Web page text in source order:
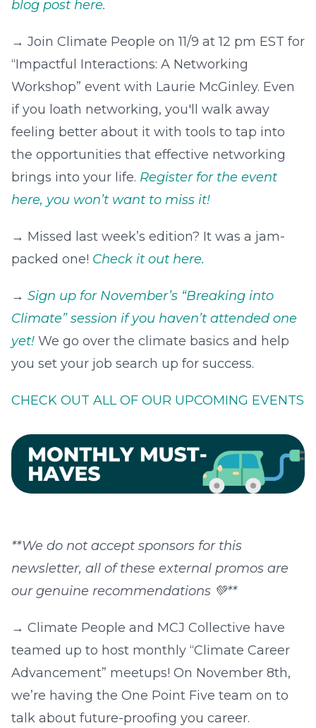
blog post here.
→ Join Climate People on 11/9 at 12 pm EST for
“Impactful Interactions: A Networking
Workshop” event with Laurie McGinley. Even
if you loath networking, you'll walk away
feeling better about it with tools to tap into
the opportunities that effective networking
brings into your life. Register for the event
here, you won’t want to miss it!
→ Missed last week’s edition? It was a jam-
packed one! Check it out here.
→ Sign up for November’s “Breaking into
Climate” session if you haven’t attended one
yet! We go over the climate basics and help
you set your job search up for success.
CHECK OUT ALL OF OUR UPCOMING EVENTS
**We do not accept sponsors for this
newsletter, all of these external promos are
our genuine recommendations 💚**
→‍ Climate People and MCJ Collective have
teamed up to host monthly “Climate Career
Advancement” meetups! On November 8th,
we’re having the One Point Five team on to
talk about future-proofing you career.